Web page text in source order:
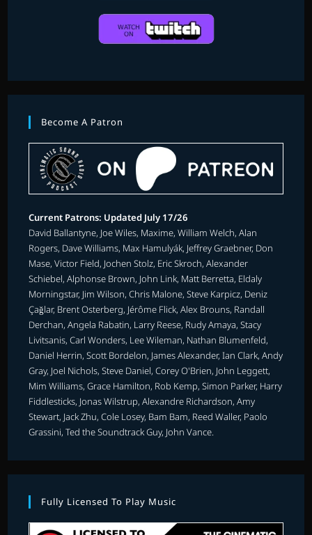
Become A Patron
Current Patrons: Updated July 17/26
David Ballantyne, Joe Wiles, Maxime, William Welch, Alan
Rogers, Dave Williams, Max Hamulyák, Jeffrey Graebner, Don
Mase, Victor Field, Jochen Stolz, Eric Skroch, Alexander
Schiebel, Alphonse Brown, John Link, Matt Berretta, Eldaly
Morningstar, Jim Wilson, Chris Malone, Steve Karpicz, Deniz
Çağlar, Brent Osterberg, Jérôme Flick, Alex Brouns, Randall
Derchan, Angela Rabatin, Larry Reese, Rudy Amaya, Stacy
Livitsanis, Carl Wonders, Lee Wileman, Nathan Blumenfeld,
Daniel Herrin, Scott Bordelon, James Alexander, Ian Clark, Andy
Gray, Joel Nichols, Steve Daniel, Corey O'Brien, John Leggett,
Mim Williams, Grace Hamilton, Rob Kemp, Simon Parker, Harry
Fiddlesticks, Jonas Wilstrup, Alexandre Richardson, Amy
Stewart, Jack Zhu, Cole Losey, Bam Bam, Reed Waller, Paolo
Grassini, Ted the Soundtrack Guy, John Vance.
Fully Licensed To Play Music